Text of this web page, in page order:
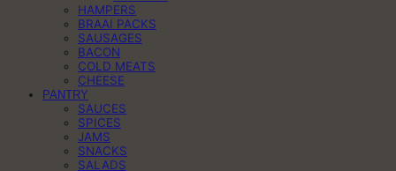
HAMPERS
BRAAI PACKS
SAUSAGES
BACON
COLD MEATS
CHEESE
PANTRY
SAUCES
SPICES
JAMS
SNACKS
SALADS